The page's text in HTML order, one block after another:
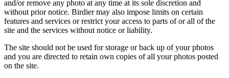
and/or remove any photo at any time at its sole discretion and
without prior notice. Birdier may also impose limits on certain
features and services or restrict your access to parts of or all of the
site and the services without notice or liability.
The site should not be used for storage or back up of your photos
and you are directed to retain own copies of all your photos posted
on the site.